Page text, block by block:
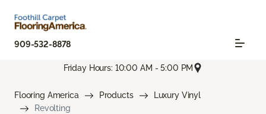
909-532-8878
Friday Hours: 10:00 AM - 5:00 PM
Flooring America Products
Luxury Vinyl
Revolting